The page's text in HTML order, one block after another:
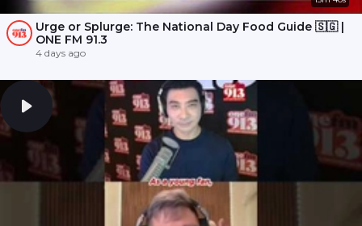
Urge or Splurge: The National Day Food Guide 🇸🇬 |
ONE FM 91.3
4 days ago